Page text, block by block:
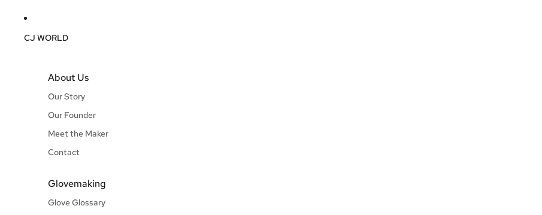
CJ WORLD
About Us
Our Story
Our Founder
Meet the Maker
Contact
Glovemaking
Glove Glossary